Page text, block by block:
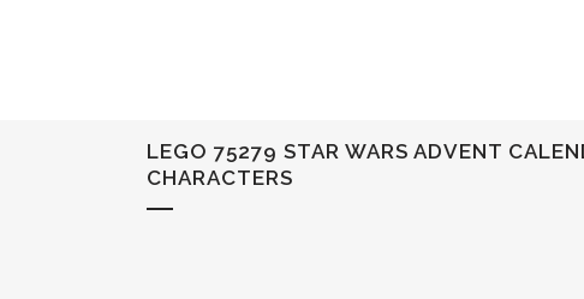
LEGO 75279 STAR WARS ADVENT
CHARACTERS